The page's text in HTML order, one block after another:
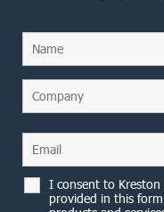
I consent to
provided in this